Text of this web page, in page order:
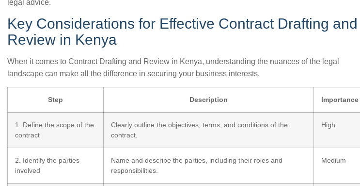
legal advice.
Key Considerations for Effective Contract Drafting and
Review in Kenya
When it comes to Contract Drafting and Review in Kenya, understanding the nuances of the legal
landscape can make all the difference in securing your business interests.
Step Description Importance
1. Define the scope of the
contract
Clearly outline the objectives, terms, and conditions of the
contract.
High
2. Identify the parties
involved
Name and describe the parties, including their roles and
responsibilities.
Medium